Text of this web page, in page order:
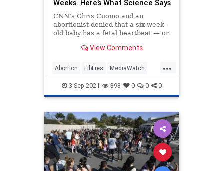
Weeks. Here’s What Science Says
CNN’s Chris Cuomo and an
abortionist denied that a six-week-
old baby has a fetal heartbeat — or
hour-long episode of “Cuomo Prime
numerous college-level textbooks,
View Comments
...
Abortion LibLies MediaWatch
Politics Science
3-Sep-2021 398 0 0 0